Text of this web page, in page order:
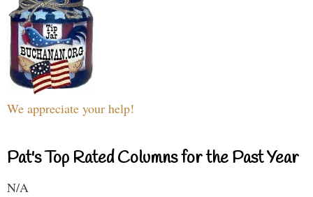
We appreciate your help!
Pat's Top Rated Columns for the Past Year
N/A